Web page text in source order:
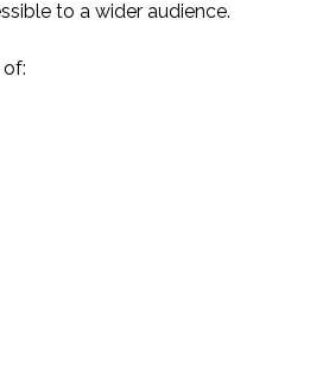
to a wider audience.